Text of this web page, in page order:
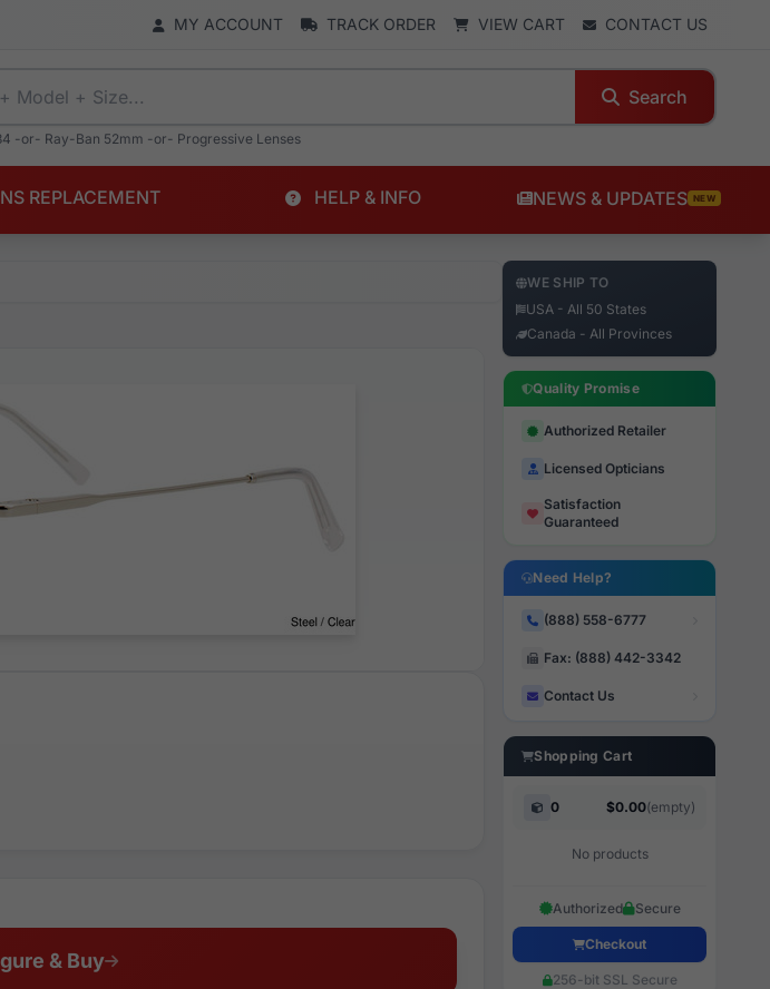
MY ACCOUNT TRACK ORDER VIEW CART CONTACT US
Search
-or- Ray-Ban 52mm -or- Progressive Lenses
REPLACEMENT HELP & INFO NEWS & UPDATES NEW
& Buy
WE SHIP TO
USA - All 50 States
Canada - All Provinces
Quality Promise
Authorized Retailer
Licensed Opticians
Satisfaction
Guaranteed
Need Help?
(888) 558-6777
Fax: (888) 442-3342
Contact Us
Shopping Cart
0 $0.00(empty)
No products
Authorized Secure
Checkout
256-bit SSL Secure